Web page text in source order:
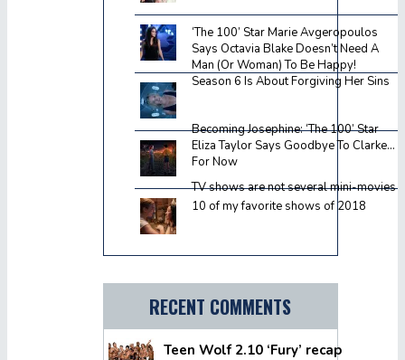
‘The 100’ Star Marie Avgeropoulos
Says Octavia Blake Doesn’t Need A
Man (Or Woman) To Be Happy!
Season 6 Is About Forgiving Her Sins
Becoming Josephine: ‘The 100’ Star
Eliza Taylor Says Goodbye To Clarke…
For Now
TV shows are not several mini-movies
10 of my favorite shows of 2018
RECENT COMMENTS
Teen Wolf 2.10 ‘Fury’ recap